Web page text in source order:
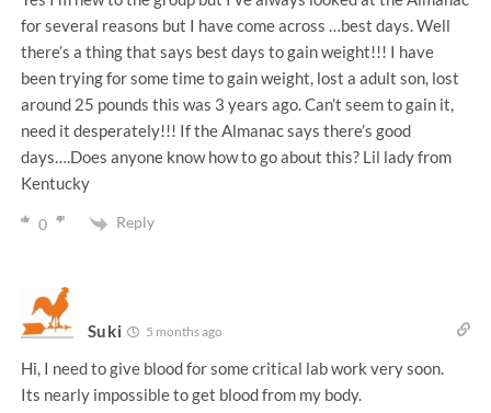
for several reasons but I have come across …best days. Well
there’s a thing that says best days to gain weight!!! I have
been trying for some time to gain weight, lost a adult son, lost
around 25 pounds this was 3 years ago. Can’t seem to gain it,
need it desperately!!! If the Almanac says there’s good
days….Does anyone know how to go about this? Lil lady from
Kentucky
0 Reply
Suki 5 months ago
Hi, I need to give blood for some critical lab work very soon.
Its nearly impossible to get blood from my body.